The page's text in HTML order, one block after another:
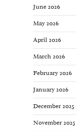
June 2026
May 2026
April 2026
March 2026
February 2026
January 2026
December 2025
November 2025